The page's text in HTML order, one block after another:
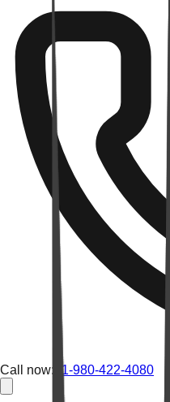
Call now: +1-980-422-4080